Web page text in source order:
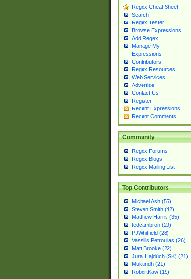
Regex Cheat Sheet
Search
Regex Tester
Browse Expressions
Add Regex
Manage My
Expressions
Contributors
Regex Resources
Web Services
Advertise
Contact Us
Register
Recent Expressions
Recent Comments
Community
Regex Forums
Regex Blogs
Regex Mailing List
Top Contributors
Michael Ash (55)
Steven Smith (42)
Matthew Harris (35)
tedcambron (29)
PJWhitfield (28)
Vassilis Petroulias (26)
Matt Brooke (22)
Juraj Hajdúch (SK) (21)
Mukundh (21)
RobertKaw (19)